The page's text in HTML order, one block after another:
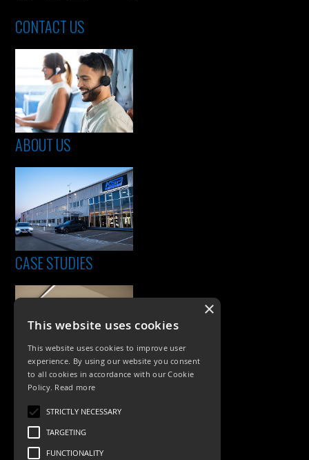
CONTACT US
ABOUT US
CASE STUDIES
PRODUCTS
Exterior Lighting
Interior Lighting
×
This website uses cookies
This website uses cookies to improve user
experience. By using our website you consent
to all cookies in accordance with our Cookie
Policy. Read more
STRICTLY NECESSARY
TARGETING
FUNCTIONALITY